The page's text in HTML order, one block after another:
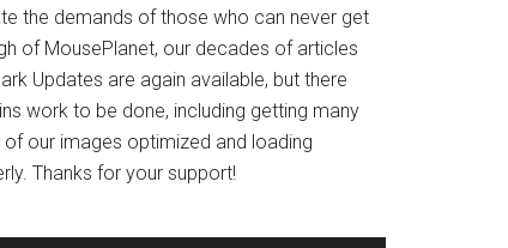
the demands of those who can never get
of MousePlanet, our decades of articles
Updates are again available, but there
work to be done, including getting many
our images optimized and loading
Thanks for your support!